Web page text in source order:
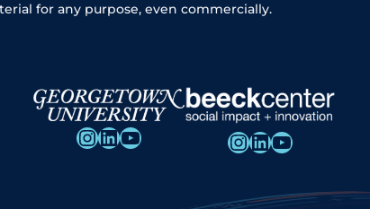
for any purpose, even commercially.
InstagramLinkedIn YouTube InstagramLinkedIn YouTube